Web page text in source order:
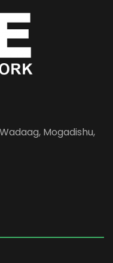
Mogadishu,